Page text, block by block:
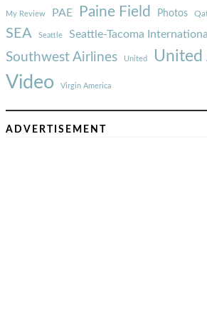
My Review PAE Paine Field Photos
SEA Seattle Seattle-Tacoma
Southwest Airlines United United
Video Virgin America
ADVERTISEMENT